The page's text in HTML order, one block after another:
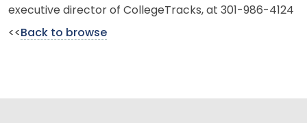
executive director of CollegeTracks, at 301-986-4124
<< Back to browse